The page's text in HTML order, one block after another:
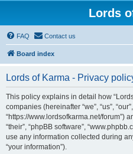
Lords
FAQ Contact us
Board index
Lords of Karma - Privacy
This policy explains in detail how
companies (hereinafter “we”, “us”,
“https://www.lordsofkarma.net/forum”)
“their”, “phpBB software”,
use any information collected during
“your information”).